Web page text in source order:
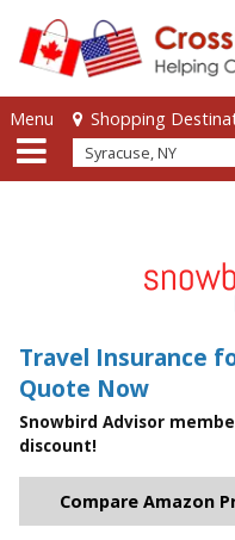
Skip to main content
Skip to main content
Menu Shopping
Syracuse, NY
Travel Insurance
Quote Now
Snowbird Advisor
discount!
Compare Amazon